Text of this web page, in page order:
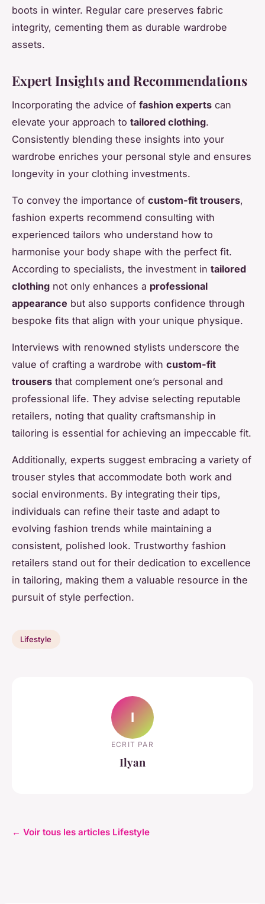
boots in winter. Regular care preserves fabric
integrity, cementing them as durable wardrobe
assets.
Expert Insights and Recommendations
Incorporating the advice of fashion experts can
elevate your approach to tailored clothing.
Consistently blending these insights into your
wardrobe enriches your personal style and ensures
longevity in your clothing investments.
To convey the importance of custom-fit trousers,
fashion experts recommend consulting with
experienced tailors who understand how to
harmonise your body shape with the perfect fit.
According to specialists, the investment in tailored
clothing not only enhances a professional
appearance but also supports confidence through
bespoke fits that align with your unique physique.
Interviews with renowned stylists underscore the
value of crafting a wardrobe with custom-fit
trousers that complement one’s personal and
professional life. They advise selecting reputable
retailers, noting that quality craftsmanship in
tailoring is essential for achieving an impeccable fit.
Additionally, experts suggest embracing a variety of
trouser styles that accommodate both work and
social environments. By integrating their tips,
individuals can refine their taste and adapt to
evolving fashion trends while maintaining a
consistent, polished look. Trustworthy fashion
retailers stand out for their dedication to excellence
in tailoring, making them a valuable resource in the
pursuit of style perfection.
Lifestyle
I
ECRIT PAR
Ilyan
← Voir tous les articles Lifestyle